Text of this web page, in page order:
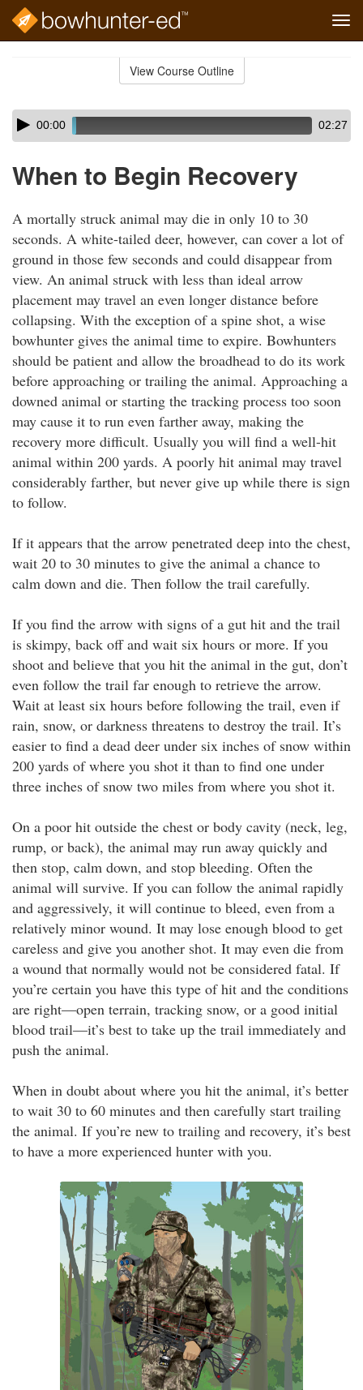
View Course Outline
Skip
audio
Audio
Player00:00 02:27
When to Begin Recovery
A mortally struck animal may die in only 10 to 30
seconds. A white-tailed deer, however, can cover a lot of
ground in those few seconds and could disappear from
view. An animal struck with less than ideal arrow
placement may travel an even longer distance before
collapsing. With the exception of a spine shot, a wise
bowhunter gives the animal time to expire. Bowhunters
should be patient and allow the broadhead to do its work
before approaching or trailing the animal. Approaching a
downed animal or starting the tracking process too soon
may cause it to run even farther away, making the
recovery more difficult. Usually you will find a well-hit
animal within 200 yards. A poorly hit animal may travel
considerably farther, but never give up while there is sign
to follow.
If it appears that the arrow penetrated deep into the chest,
wait 20 to 30 minutes to give the animal a chance to
calm down and die. Then follow the trail carefully.
If you find the arrow with signs of a gut hit and the trail
is skimpy, back off and wait six hours or more. If you
shoot and believe that you hit the animal in the gut, don’t
even follow the trail far enough to retrieve the arrow.
Wait at least six hours before following the trail, even if
rain, snow, or darkness threatens to destroy the trail. It’s
easier to find a dead deer under six inches of snow within
200 yards of where you shot it than to find one under
three inches of snow two miles from where you shot it.
On a poor hit outside the chest or body cavity (neck, leg,
rump, or back), the animal may run away quickly and
then stop, calm down, and stop bleeding. Often the
animal will survive. If you can follow the animal rapidly
and aggressively, it will continue to bleed, even from a
relatively minor wound. It may lose enough blood to get
careless and give you another shot. It may even die from
a wound that normally would not be considered fatal. If
you’re certain you have this type of hit and the conditions
are right—open terrain, tracking snow, or a good initial
blood trail—it’s best to take up the trail immediately and
push the animal.
When in doubt about where you hit the animal, it’s better
to wait 30 to 60 minutes and then carefully start trailing
the animal. If you’re new to trailing and recovery, it’s best
to have a more experienced hunter with you.